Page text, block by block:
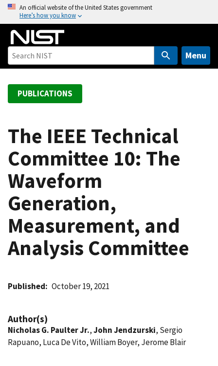
o
An official website of the United States government
Here’s how you know
Menu
PUBLICATIONS
The IEEE Technical
Committee 10: The
Waveform
Generation,
Measurement, and
Analysis Committee
Published October 19, 2021
Author(s)
Nicholas G. Paulter Jr.,John Jendzurski, Sergio
Rapuano, Luca De Vito, William Boyer, Jerome Blair